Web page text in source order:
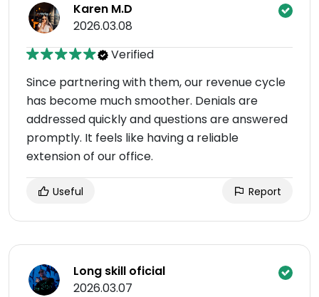
Karen M.D
2026.03.08
Verified
Since partnering with them, our revenue cycle
has become much smoother. Denials are
addressed quickly and questions are answered
promptly. It feels like having a reliable
extension of our office.
Useful Report
Long skill oficial
2026.03.07